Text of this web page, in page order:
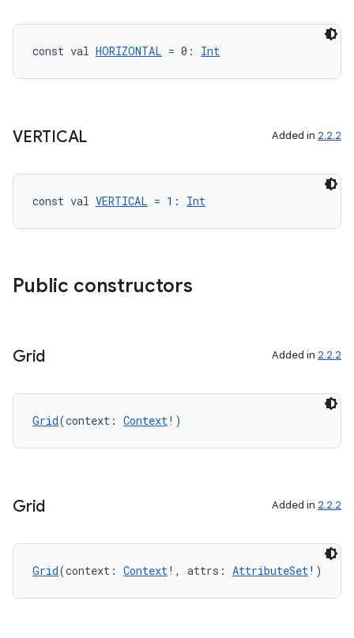
const val HORIZONTAL = 0: Int
VERTICAL Added in 2.2.2
const val VERTICAL = 1: Int
Public constructors
Grid Added in 2.2.2
Grid(context: Context!)
Grid Added in 2.2.2
Grid(context: Context!, attrs: AttributeSet!)